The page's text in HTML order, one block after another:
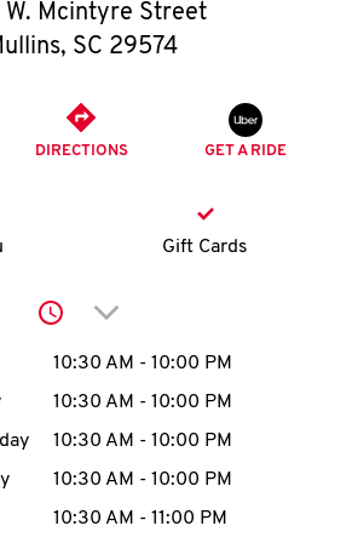
O
I
MENU
W. Mcintyre Street
, SC 29574
DIRECTIONS GET A RIDE
Gift Cards
Click to expand or
the WeekHours
10:30 AM - 10:00 PM
10:30 AM - 10:00 PM
10:30 AM - 10:00 PM
10:30 AM - 10:00 PM
10:30 AM - 11:00 PM